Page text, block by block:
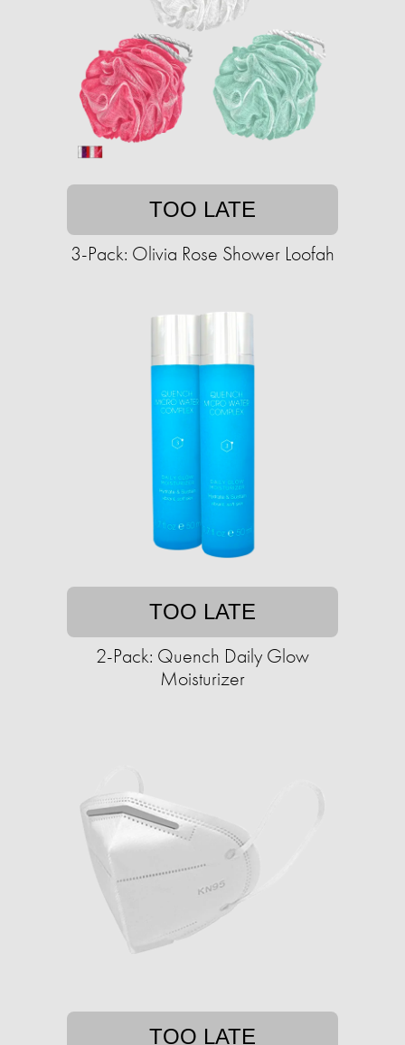
TOO LATE
3-Pack: Olivia Rose Shower Loofah
TOO LATE
2-Pack: Quench Daily Glow
Moisturizer
TOO LATE